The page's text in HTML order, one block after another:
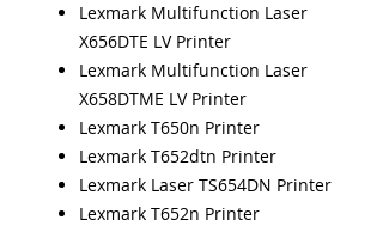
Lexmark Multifunction Laser
X656DTE LV Printer
Lexmark Multifunction Laser
X658DTME LV Printer
Lexmark T650n Printer
Lexmark T652dtn Printer
Lexmark Laser TS654DN Printer
Lexmark T652n Printer